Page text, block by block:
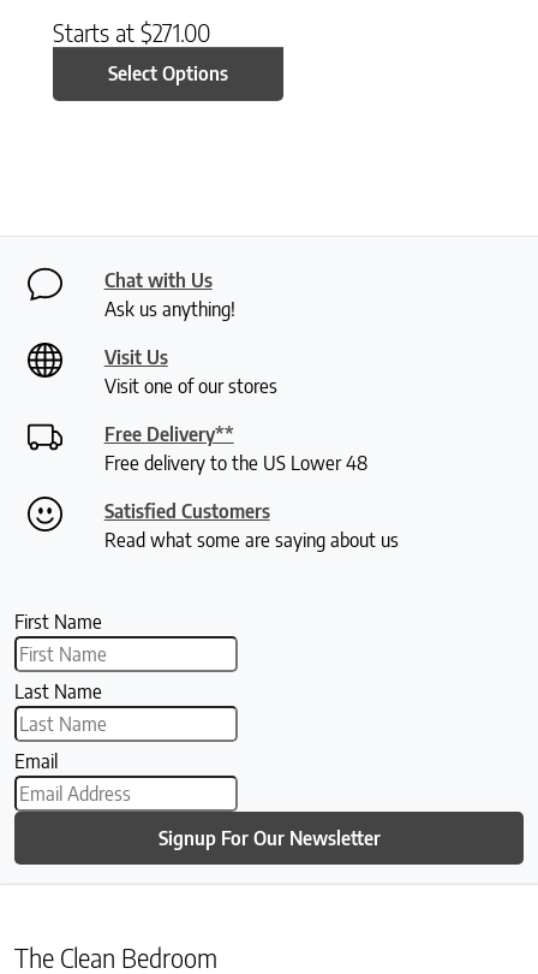
Starts at $271.00
Select Options
Chat with Us
Ask us anything!
Visit Us
Visit one of our stores
Free Delivery**
Free delivery to the US Lower 48
Satisfied Customers
Read what some are saying about us
First Name
Last Name
Email
Signup For Our Newsletter
The Clean Bedroom